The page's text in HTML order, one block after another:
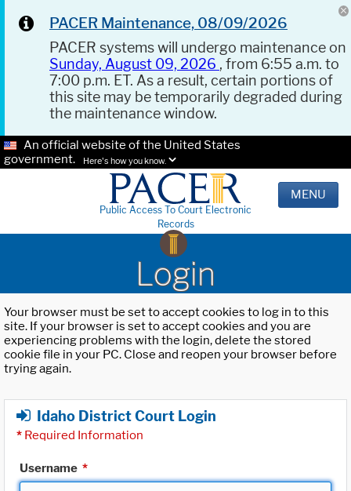
PACER Maintenance, 08/09/2026
PACER systems will undergo maintenance on
Sunday, August 09, 2026 , from 6:55 a.m. to
7:00 p.m. ET. As a result, certain portions of
this site may be temporarily degraded during
the maintenance window.
An official website of the United States
government.
Here's how you know.
Public Access To Court Electronic
Records
MENU
Login
Your browser must be set to accept cookies to log in to this
site. If your browser is set to accept cookies and you are
experiencing problems with the login, delete the stored
cookie file in your PC. Close and reopen your browser before
trying again.
Idaho District Court Login
* Required Information
Username *